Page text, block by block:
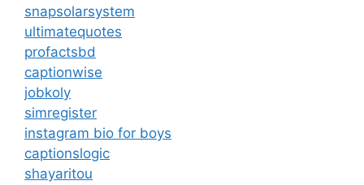
snapsolarsystem
ultimatequotes
profactsbd
captionwise
jobkoly
simregister
instagram bio for boys
captionslogic
shayaritou